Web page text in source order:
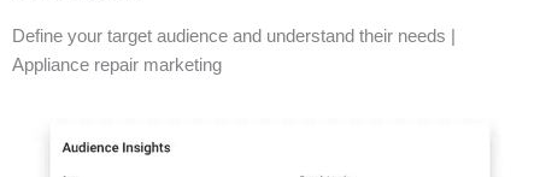
Define your target audience and understand their needs |
Appliance repair marketing